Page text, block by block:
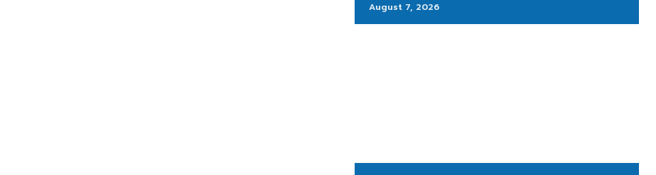
August 7, 2026